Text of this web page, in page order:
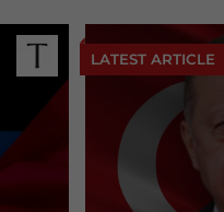
LATEST ARTICLE